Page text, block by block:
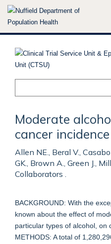
Skip
Moderate
cancer
Allen NE., Beral V.,
GK., Brown A., Green J.,
Collaborators .
BACKGROUND: With the
known about the effect of
particular types of alcohol, on
METHODS: A total of